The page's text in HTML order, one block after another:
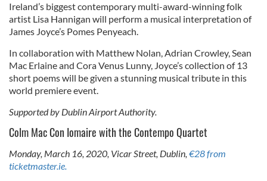
Ireland’s biggest contemporary multi-award-winning folk
artist Lisa Hannigan will perform a musical interpretation of
James Joyce’s Pomes Penyeach.
In collaboration with Matthew Nolan, Adrian Crowley, Sean
Mac Erlaine and Cora Venus Lunny, Joyce’s collection of 13
short poems will be given a stunning musical tribute in this
world premiere event.
Supported by Dublin Airport Authority.
Colm Mac Con Iomaire with the Contempo Quartet
Monday, March 16, 2020, Vicar Street, Dublin, €28 from
ticketmaster.ie.